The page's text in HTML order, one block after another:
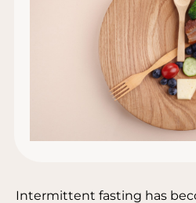
Intermittent fasting has